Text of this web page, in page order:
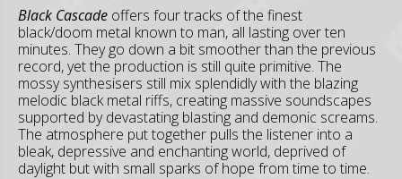
Black Cascade offers four tracks of the finest
black/doom metal known to man, all lasting over ten
minutes. They go down a bit smoother than the previous
record, yet the production is still quite primitive. The
mossy synthesisers still mix splendidly with the blazing
melodic black metal riffs, creating massive soundscapes
supported by devastating blasting and demonic screams.
The atmosphere put together pulls the listener into a
bleak, depressive and enchanting world, deprived of
daylight but with small sparks of hope from time to time.